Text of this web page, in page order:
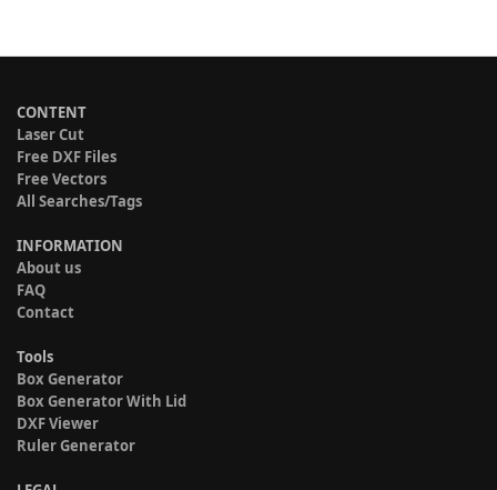
CONTENT
Laser Cut
Free DXF Files
Free Vectors
All Searches/Tags
INFORMATION
About us
FAQ
Contact
Tools
Box Generator
Box Generator With Lid
DXF Viewer
Ruler Generator